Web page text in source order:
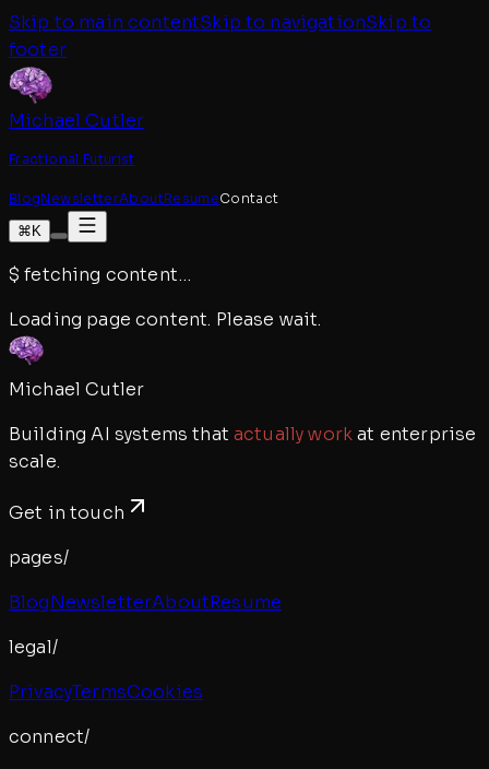
Skip to main contentSkip to navigationSkip to
footer
Michael Cutler
Fractional Futurist
BlogNewsletterAboutResumeContact
⌘K
$fetching content…
Loading page content. Please wait.
Michael Cutler
Building AI systems that actually workat enterprise
scale.
Get in touch
pages/
BlogNewsletterAboutResume
legal/
PrivacyTermsCookies
connect/